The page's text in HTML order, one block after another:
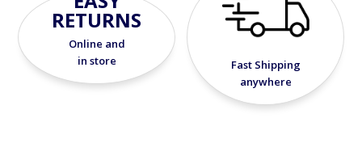
RETURNS
Online and
in store
Fast Shipping
anywhere